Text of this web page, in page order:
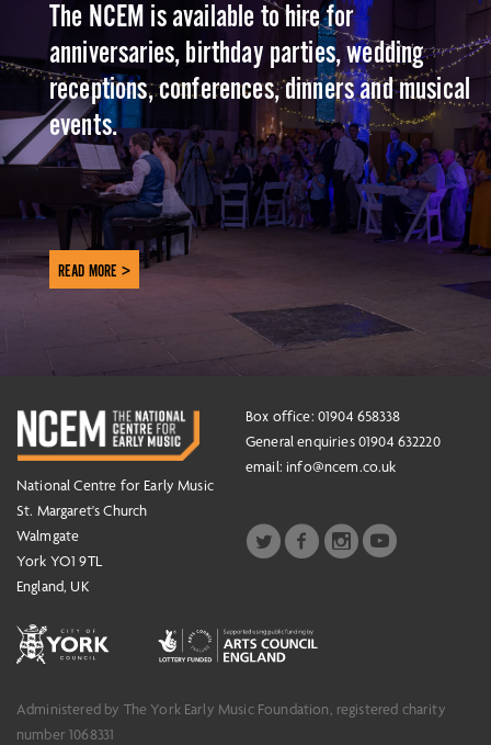
The NCEM is available to hire for
anniversaries, birthday parties, wedding
receptions, conferences, dinners and musical
events.
READ MORE >
National Centre for Early Music
St. Margaret's Church
Walmgate
York YO1 9TL
England, UK
Box office: 01904 658338
General enquiries 01904 632220
email: info@ncem.co.uk
Administered by The York Early Music Foundation, registered charity
number 1068331